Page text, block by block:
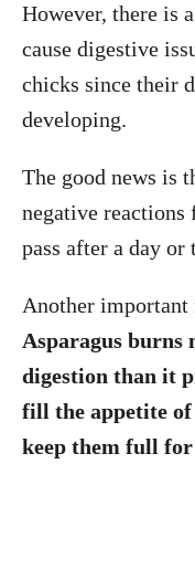
However, there is
cause digestive
chicks since their
developing.
The good news is
negative
pass after a day or
Another
Asparagus burns
digestion than it
fill the appetite
keep them full